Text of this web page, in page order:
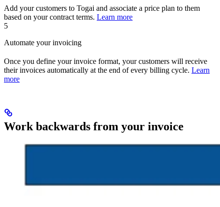
Add your customers to Togai and associate a price plan to them
based on your contract terms. Learn more
5
Automate your invoicing
Once you define your invoice format, your customers will receive
their invoices automatically at the end of every billing cycle. Learn
more
Work backwards from your invoice